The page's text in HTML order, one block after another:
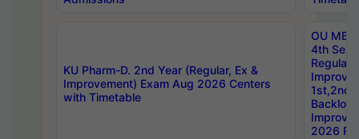
KU Pharm-D. 2nd Year (Regular, Ex &
Improvement) Exam Aug 2026 Centers
with Timetable
OU
4th Sem
Backlog
2026